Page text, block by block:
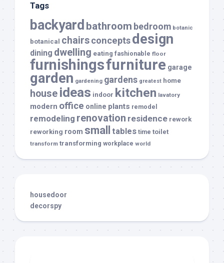
Tags
backyard bathroom bedroom botanic
botanical chairsconceptsdesign
dining dwelling eating fashionable floor
furnishingsfurniture garage
garden gardening gardens greatest home
house ideas indoor kitchen lavatory
modern office online plants remodel
remodeling renovation residence rework
reworking room small tables time toilet
transform transforming workplace world
housedoor
decorspy